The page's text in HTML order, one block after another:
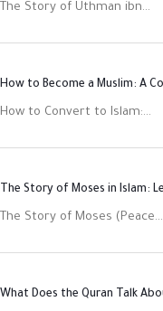
The Story of Uthman ibn...
How to Convert to Islam:...
The Story of Moses (Peace...